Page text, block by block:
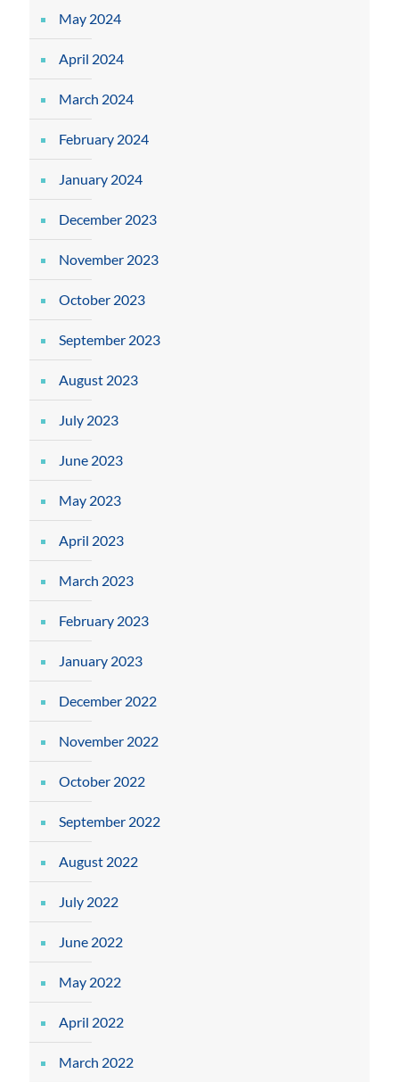
May 2024
April 2024
March 2024
February 2024
January 2024
December 2023
November 2023
October 2023
September 2023
August 2023
July 2023
June 2023
May 2023
April 2023
March 2023
February 2023
January 2023
December 2022
November 2022
October 2022
September 2022
August 2022
July 2022
June 2022
May 2022
April 2022
March 2022